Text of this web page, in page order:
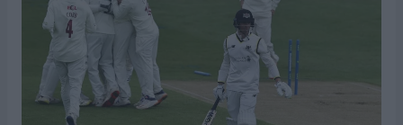
Perth Test
Rohit Sharma
Kane Williamson